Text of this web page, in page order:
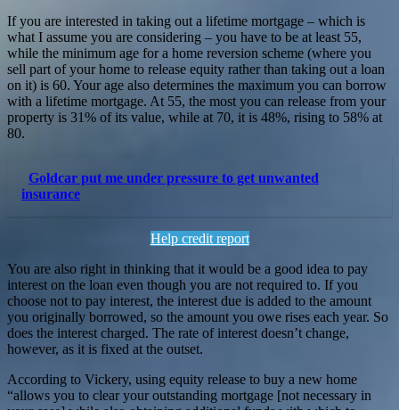
If you are interested in taking out a lifetime mortgage – which is
what I assume you are considering – you have to be at least 55,
while the minimum age for a home reversion scheme (where you
sell part of your home to release equity rather than taking out a loan
on it) is 60. Your age also determines the maximum you can borrow
with a lifetime mortgage. At 55, the most you can release from your
property is 31% of its value, while at 70, it is 48%, rising to 58% at
80.
Goldcar put me under pressure to get unwanted
insurance
Help credit report
You are also right in thinking that it would be a good idea to pay
interest on the loan even though you are not required to. If you
choose not to pay interest, the interest due is added to the amount
you originally borrowed, so the amount you owe rises each year. So
does the interest charged. The rate of interest doesn’t change,
however, as it is fixed at the outset.
According to Vickery, using equity release to buy a new home
“allows you to clear your outstanding mortgage [not necessary in